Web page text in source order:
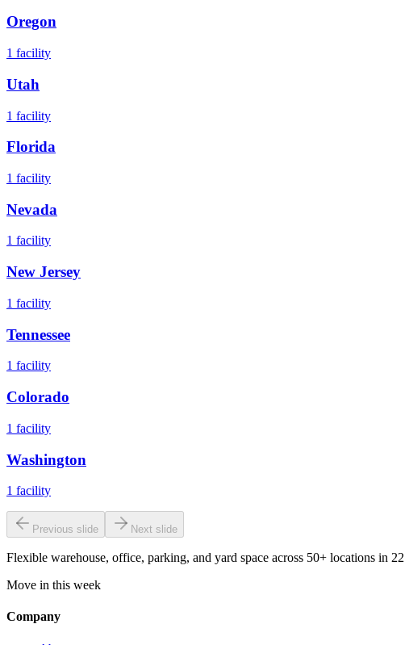
Oregon
1 facility
Utah
1 facility
Florida
1 facility
Nevada
1 facility
New Jersey
1 facility
Tennessee
1 facility
Colorado
1 facility
Washington
1 facility
Previous slide Next slide
Flexible warehouse, office, parking, and yard space across 50+ locations in 22
Move in this week
Company